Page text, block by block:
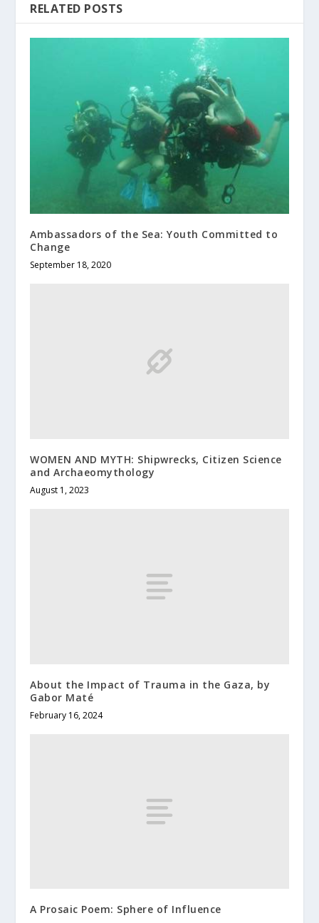
RELATED POSTS
Ambassadors of the Sea: Youth Committed to
Change
September 18, 2020
WOMEN AND MYTH: Shipwrecks, Citizen Science
and Archaeomythology
August 1, 2023
About the Impact of Trauma in the Gaza, by
Gabor Maté
February 16, 2024
A Prosaic Poem: Sphere of Influence